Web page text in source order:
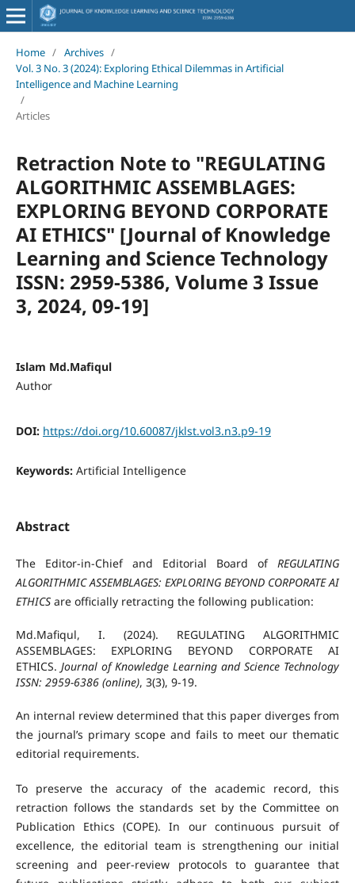
Home / Archives /
Vol. 3 No. 3 (2024): Exploring Ethical Dilemmas in Artificial
Intelligence and Machine Learning
/
Articles
Retraction Note to "REGULATING
ALGORITHMIC ASSEMBLAGES:
EXPLORING BEYOND CORPORATE
AI ETHICS" [Journal of Knowledge
Learning and Science Technology
ISSN: 2959-5386, Volume 3 Issue
3, 2024, 09-19]
Islam Md.Mafiqul
Author
DOI: https://doi.org/10.60087/jklst.vol3.n3.p9-19
Keywords: Artificial Intelligence
Abstract
The Editor-in-Chief and Editorial Board ofREGULATING
ALGORITHMIC ASSEMBLAGES: EXPLORING BEYOND CORPORATE AI
ETHICSare officially retracting the following publication:
Md.Mafiqul, I. (2024). REGULATING ALGORITHMIC
ASSEMBLAGES: EXPLORING BEYOND CORPORATE AI
ETHICS. Journal of Knowledge Learning and Science Technology
ISSN: 2959-6386 (online), 3(3), 9-19.
An internal review determined that this paper diverges from
the journal’s primary scope and fails to meet our thematic
editorial requirements.
To preserve the accuracy of the academic record, this
retraction follows the standards set by the Committee on
Publication Ethics (COPE). In our continuous pursuit of
excellence, the editorial team is strengthening our initial
screening and peer-review protocols to guarantee that